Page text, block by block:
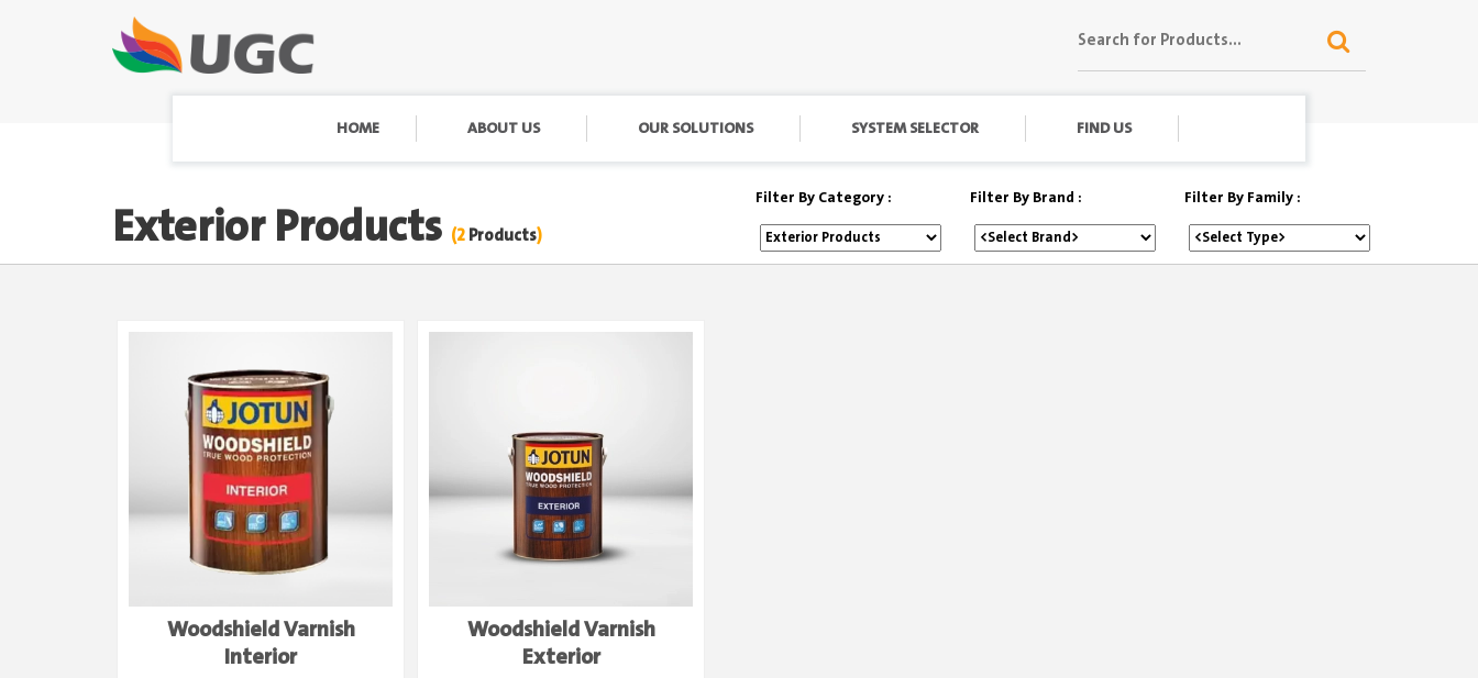
HOME ABOUT US OUR SOLUTIONS SYSTEM SELECTOR FIND US
Exterior Products (2Products)
Filter By Category : Filter By Brand : Filter By Family :
Woodshield Varnish
Interior
Woodshield Varnish
Exterior